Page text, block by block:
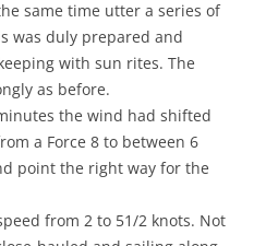
same time utter a series of
was duly prepared and
with sun rites. The
as before.
the wind had shifted
a Force 8 to between 6
point the right way for the
from 2 to 51/2 knots. Not